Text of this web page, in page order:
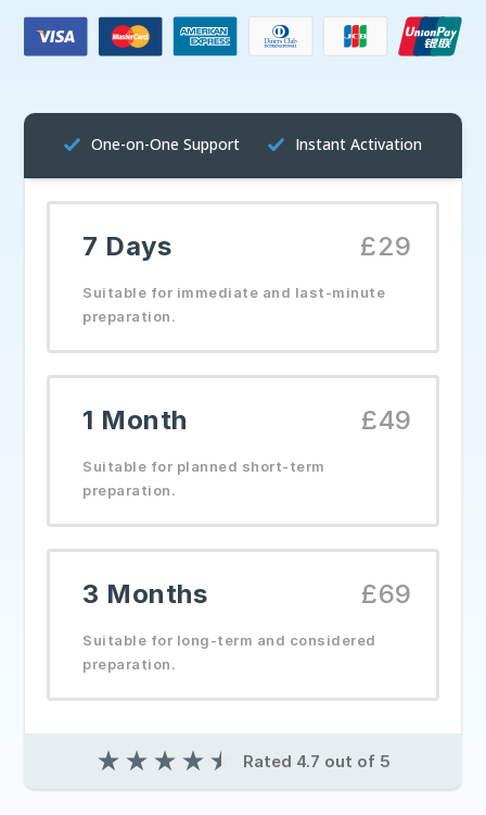
One-on-One Support Instant Activation
7 Days £29
Suitable for immediate and last-minute
preparation.
1 Month £49
Suitable for planned short-term
preparation.
3 Months £69
Suitable for long-term and considered
preparation.
★ ★ ★ ★ ★ Rated 4.7 out of 5